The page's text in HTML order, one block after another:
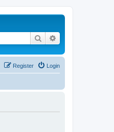
Search
Login
Register